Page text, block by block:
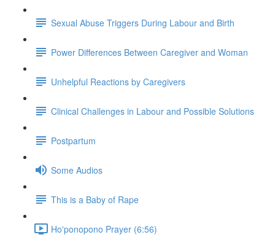
Sexual Abuse Triggers During Labour and Birth
Power Differences Between Caregiver and Woman
Unhelpful Reactions by Caregivers
Clinical Challenges in Labour and Possible Solutions
Postpartum
Some Audios
This is a Baby of Rape
Ho'ponopono Prayer (6:56)